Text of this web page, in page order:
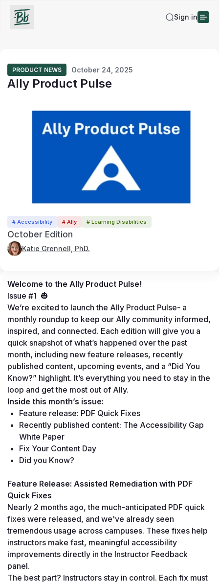
Sign in
PRODUCT NEWS October 24, 2025
Ally Product Pulse
# Accessibility # Ally # Learning Disabilities
October Edition
Katie Grennell, PhD.
Welcome to the Ally Product Pulse!
Issue #1  🎃
We’re excited to launch the Ally Product Pulse- a
monthly roundup to keep our Ally community informed,
inspired, and connected. Each edition will give you a
quick snapshot of what’s happened over the past
month, including new feature releases, recently
published content, upcoming events, and a “Did You
Know?” highlight. It’s everything you need to stay in the
loop and get the most out of Ally.
Inside this month’s issue:
Feature release: PDF Quick Fixes
Recently published content:
White Paper
Fix Your Content Day
Did you Know?
Feature Release: Assisted Remediation with PDF
Quick Fixes
Nearly 2 months ago, the much-anticipated PDF quick
fixes were released, and we've already seen
tremendous usage across campuses. These fixes help
instructors make fast, meaningful accessibility
improvements directly in the Instructor Feedback
panel.
The best part? Instructors stay in control. Each fix must